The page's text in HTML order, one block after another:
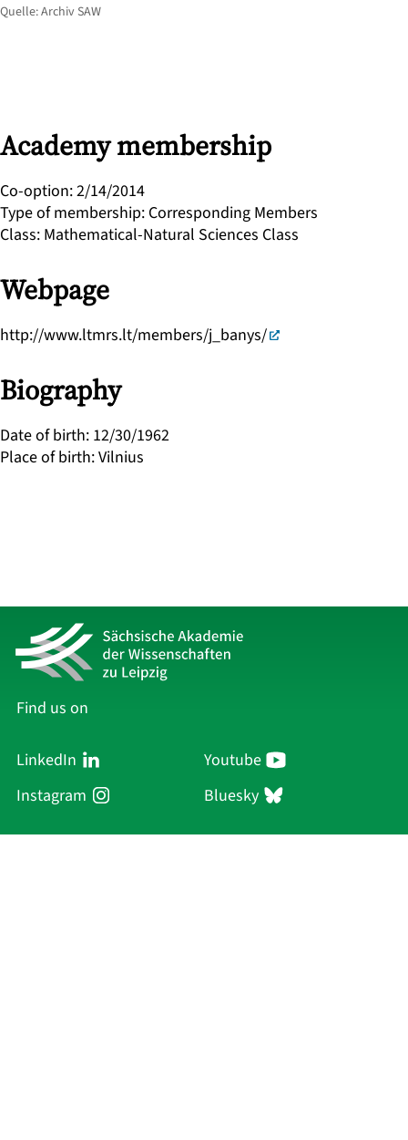
Academy membership
Co-option:2/14/2014
Type of membership: Corresponding Members
Class: Mathematical-Natural Sciences Class
Webpage
http://www.ltmrs.lt/members/j_banys/
Biography
Date of birth: 12/30/1962
Place of birth:Vilnius
Quelle: Archiv SAW
Find us on
LinkedIn
Youtube
Instagram
Bluesky